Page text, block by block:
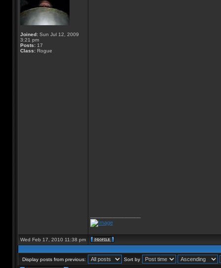
Joined:Sun Jul 12, 2009
3:21 pm
Posts:17
Class:Rogue
Wed Feb 17, 2010 11:38 pm
Display posts from previous: Sort by